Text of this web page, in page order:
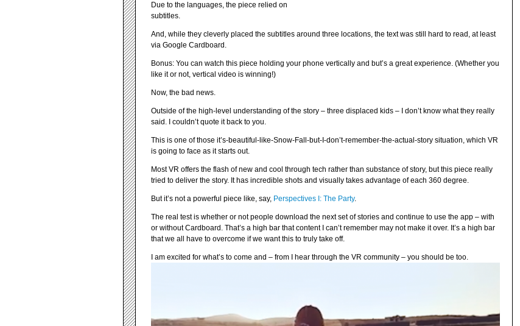
Due to the languages, the piece relied on
subtitles.
And, while they cleverly placed the subtitles around three locations, the text was still hard to read, at least
via Google Cardboard.
Bonus: You can watch this piece holding your phone vertically and but’s a great experience. (Whether you
like it or not, vertical video is winning!)
Now, the bad news.
Outside of the high-level understanding of the story – three displaced kids – I don’t know what they really
said. I couldn’t quote it back to you.
This is one of those it’s-beautiful-like-Snow-Fall-but-I-don’t-remember-the-actual-story situation, which VR
is going to face as it starts out.
Most VR offers the flash of new and cool through tech rather than substance of story, but this piece really
tried to deliver the story. It has incredible shots and visually takes advantage of each 360 degree.
But it’s not a powerful piece like, say, Perspectives I: The Party.
The real test is whether or not people download the next set of stories and continue to use the app – with
or without Cardboard. That’s a high bar that content I can’t remember may not make it over. It’s a high bar
that we all have to overcome if we want this to truly take off.
I am excited for what’s to come and – from I hear through the VR community – you should be too.